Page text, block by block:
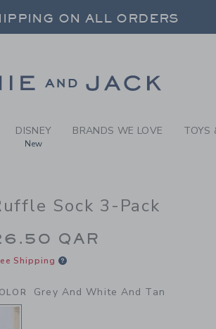
WHITE AND
ON ALL ORDERS
ON ALL ORDERS
DISNEY
New
BRANDS WE LOVE TOYS
Sock 3-Pack
QAR
Shipping
Grey And White And Tan